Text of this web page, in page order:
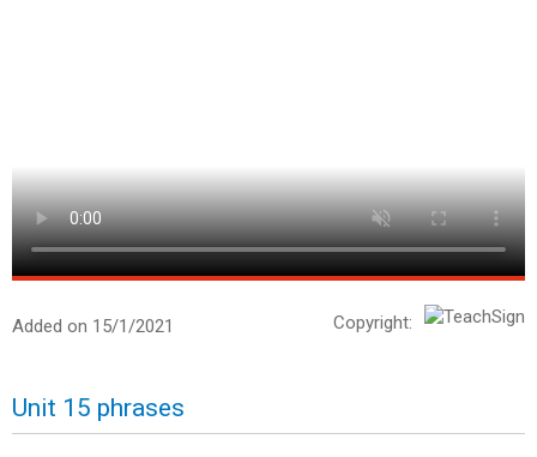
Added on 15/1/2021 Copyright:
Unit 15 phrases